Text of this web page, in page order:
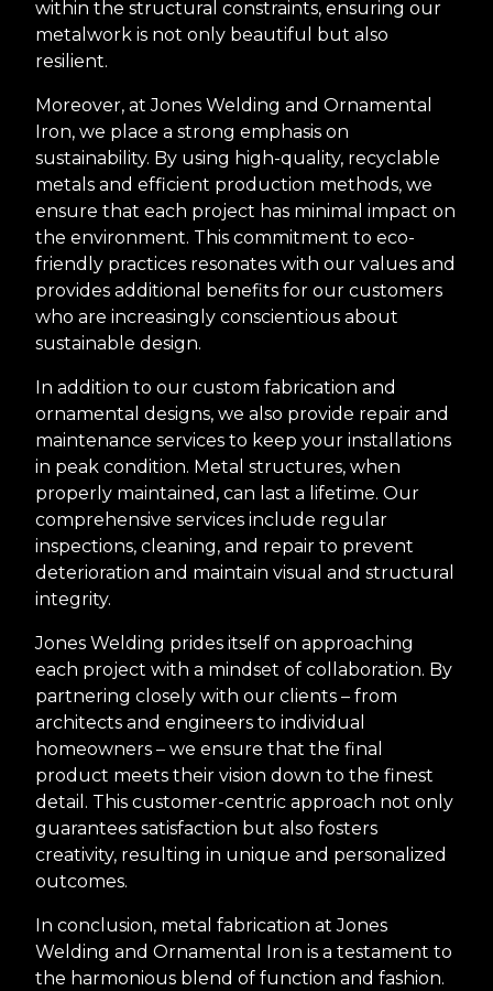
within the structural constraints, ensuring our
metalwork is not only beautiful but also
resilient.
Moreover, at Jones Welding and Ornamental
Iron, we place a strong emphasis on
sustainability. By using high-quality, recyclable
metals and efficient production methods, we
ensure that each project has minimal impact on
the environment. This commitment to eco-
friendly practices resonates with our values and
provides additional benefits for our customers
who are increasingly conscientious about
sustainable design.
In addition to our custom fabrication and
ornamental designs, we also provide repair and
maintenance services to keep your installations
in peak condition. Metal structures, when
properly maintained, can last a lifetime. Our
comprehensive services include regular
inspections, cleaning, and repair to prevent
deterioration and maintain visual and structural
integrity.
Jones Welding prides itself on approaching
each project with a mindset of collaboration. By
partnering closely with our clients – from
architects and engineers to individual
homeowners – we ensure that the final
product meets their vision down to the finest
detail. This customer-centric approach not only
guarantees satisfaction but also fosters
creativity, resulting in unique and personalized
outcomes.
In conclusion, metal fabrication at Jones
Welding and Ornamental Iron is a testament to
the harmonious blend of function and fashion.